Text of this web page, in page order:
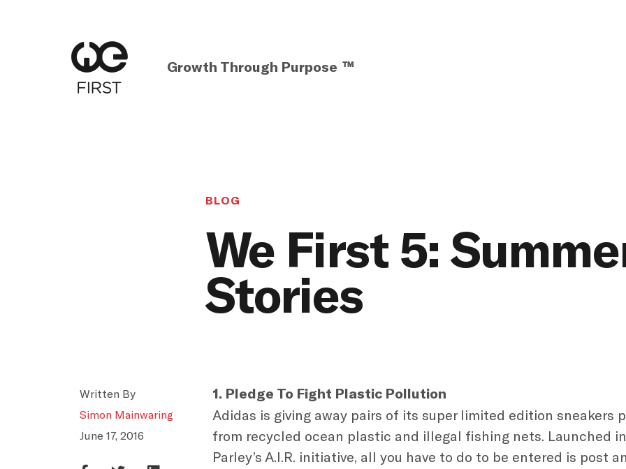
Growth Through Purpose ™
BLOG
We First 5:
Stories
Written By
Simon Mainwaring
June 17, 2016
1. Pledge To Fight Plastic Pollution
Adidas is giving away pairs of its super limited edition sneakers
from recycled ocean plastic and illegal fishing nets. Launched
Parley’s A.I.R. initiative, all you have to do to be entered is post